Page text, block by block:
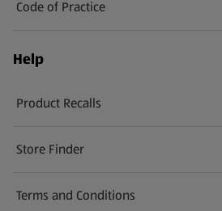
Code of Practice
Help
Product Recalls
(opens in a new tab)
Store Finder
(opens in a new tab)
Terms and Conditions